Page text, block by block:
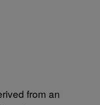
from an